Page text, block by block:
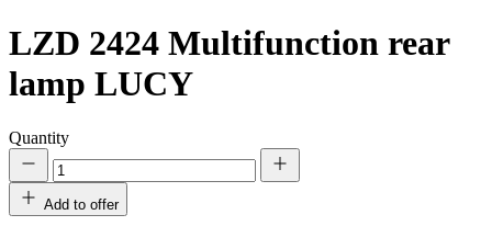
LZD 2424 Multifunction rear
lamp LUCY
Quantity
Add to offer